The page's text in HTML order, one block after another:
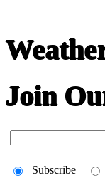
Join
Subscribe